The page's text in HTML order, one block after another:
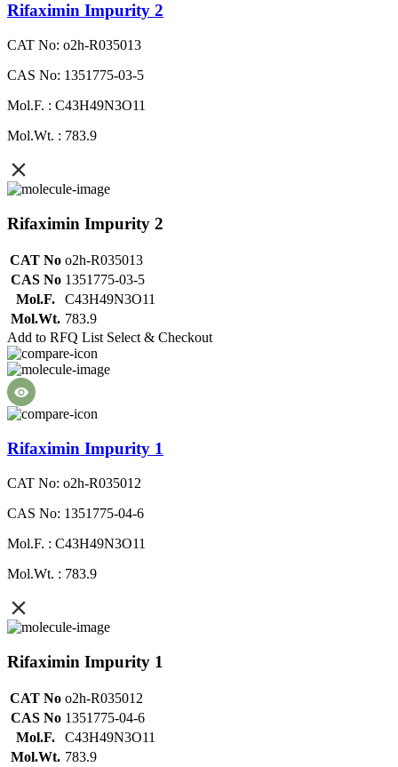
Rifaximin Impurity 2
CAT No: o2h-R035013
CAS No: 1351775-03-5
Mol.F. : C43H49N3O11
Mol.Wt. : 783.9
Rifaximin Impurity 2
CAT No o2h-R035013
CAS No 1351775-03-5
Mol.F.
C43H49N3O11
Mol.Wt. 783.9
Add to RFQ List Select & Checkout
Rifaximin Impurity 1
CAT No: o2h-R035012
CAS No: 1351775-04-6
Mol.F. : C43H49N3O11
Mol.Wt. : 783.9
Rifaximin Impurity 1
CAT No o2h-R035012
CAS No 1351775-04-6
Mol.F.
C43H49N3O11
Mol.Wt. 783.9